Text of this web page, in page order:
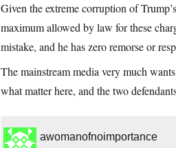
Given the extreme corruption of
maximum allowed by law for these
mistake, and he has zero remorse or
The mainstream media very much
what matter here, and the two
awomanofnoimportance